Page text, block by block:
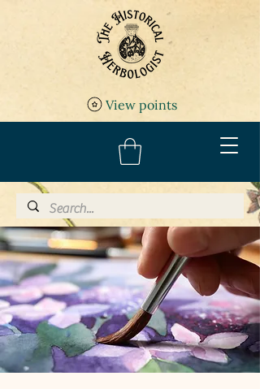
View points